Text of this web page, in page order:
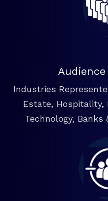
Industries
Estate, Hospitality,
Technology, Banks